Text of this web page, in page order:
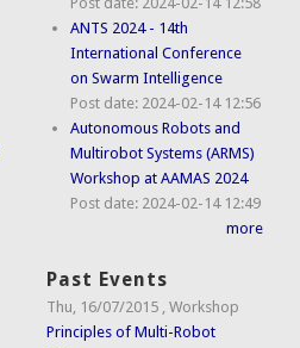
ANTS 2024 - 14th
International Conference
on Swarm Intelligence
Post date: 2024-02-14 12:56
Autonomous Robots and
Multirobot Systems (ARMS)
Workshop at AAMAS 2024
Post date: 2024-02-14 12:49
more
Past Events
Thu, 16/07/2015 ,Workshop
Principles of Multi-Robot